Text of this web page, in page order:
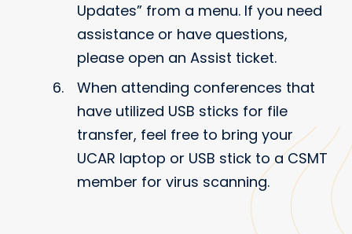
Updates” from a menu. If you need
assistance or have questions,
please open an Assist ticket.
When attending conferences that
have utilized USB sticks for file
transfer, feel free to bring your
UCAR laptop or USB stick to a CSMT
member for virus scanning.